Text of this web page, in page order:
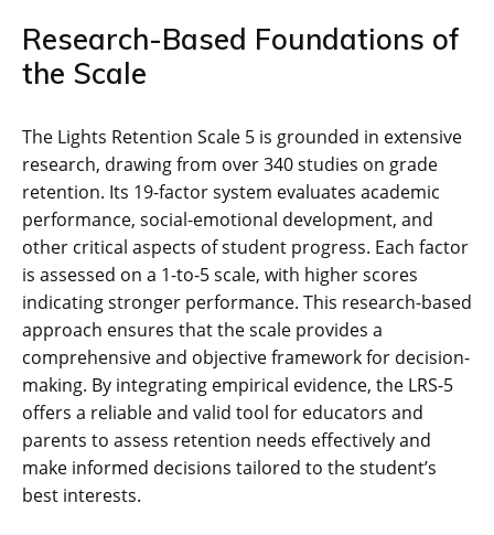
Research-Based Foundations of
the Scale
The Lights Retention Scale 5 is grounded in extensive
research, drawing from over 340 studies on grade
retention. Its 19-factor system evaluates academic
performance, social-emotional development, and
other critical aspects of student progress. Each factor
is assessed on a 1-to-5 scale, with higher scores
indicating stronger performance. This research-based
approach ensures that the scale provides a
comprehensive and objective framework for decision-
making. By integrating empirical evidence, the LRS-5
offers a reliable and valid tool for educators and
parents to assess retention needs effectively and
make informed decisions tailored to the student’s
best interests.